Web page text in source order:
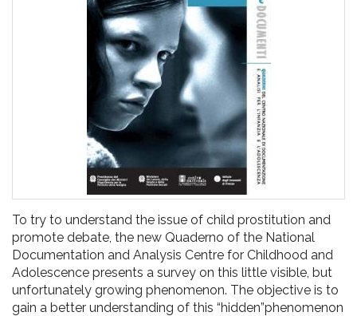
l'adolescenza
To try to understand the issue of child prostitution and
promote debate, the new Quaderno of the National
Documentation and Analysis Centre for Childhood and
Adolescence presents a survey on this little visible, but
unfortunately growing phenomenon. The objective is to
gain a better understanding of this “hidden”phenomenon